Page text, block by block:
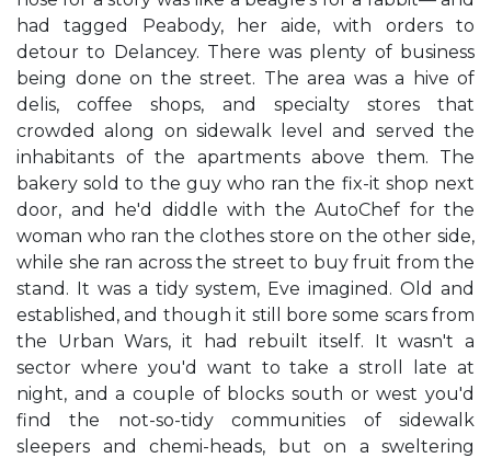
had tagged Peabody, her aide, with orders to
detour to Delancey. There was plenty of business
being done on the street. The area was a hive of
delis, coffee shops, and specialty stores that
crowded along on sidewalk level and served the
inhabitants of the apartments above them. The
bakery sold to the guy who ran the fix-it shop next
door, and he'd diddle with the AutoChef for the
woman who ran the clothes store on the other side,
while she ran across the street to buy fruit from the
stand. It was a tidy system, Eve imagined. Old and
established, and though it still bore some scars from
the Urban Wars, it had rebuilt itself. It wasn't a
sector where you'd want to take a stroll late at
night, and a couple of blocks south or west you'd
find the not-so-tidy communities of sidewalk
sleepers and chemi-heads, but on a sweltering